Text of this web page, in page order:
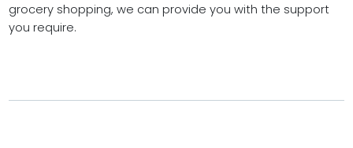
grocery shopping, we can provide you with the support
you require.